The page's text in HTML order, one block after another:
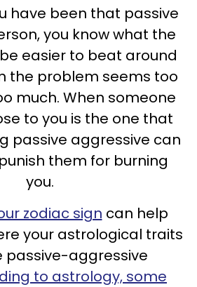
have been that passive
you know what the
easier to beat around
the problem seems too
much. When someone
to you is the one that
passive aggressive can
them for burning
you.
zodiac sign can help
your astrological traits
passive-aggressive
to astrology, some